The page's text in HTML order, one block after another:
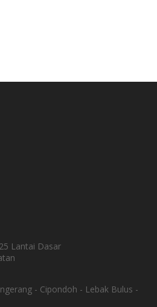
Lantai Dasar
- Cipondoh - Lebak Bulus -